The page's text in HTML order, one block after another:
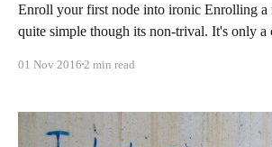
Enroll your first node into ironic Enrolling a node into Ironic is
quite simple though its non-trival. It's only a
01 Nov 2016 2 min read